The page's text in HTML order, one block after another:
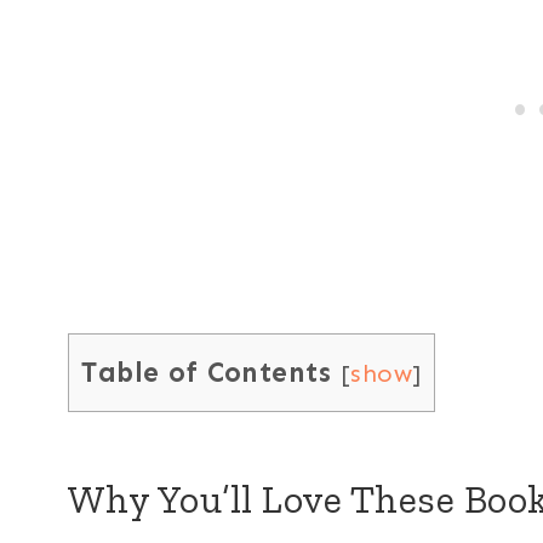
Table of Contents [show]
Why You’ll Love These